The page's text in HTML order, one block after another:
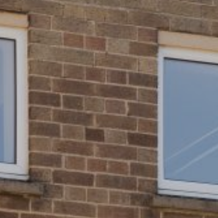
Young People
Louise Ashcroft: Socks for Social Dreaming